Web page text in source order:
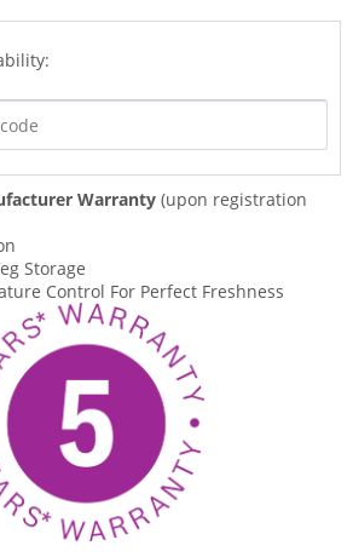
Warranty (upon registration
Storage
Control For Perfect Freshness